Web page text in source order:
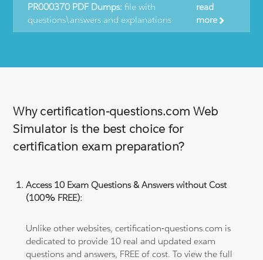
PR000370 PDF Dumps: file with
questions\answers and explanations
read
more
Why certification-questions.com Web
Simulator is the best choice for
certification exam preparation?
Access 10 Exam Questions & Answers without Cost
(100% FREE):
Unlike other websites, certification-questions.com is
dedicated to provide 10 real and updated exam
questions and answers, FREE of cost. To view the full